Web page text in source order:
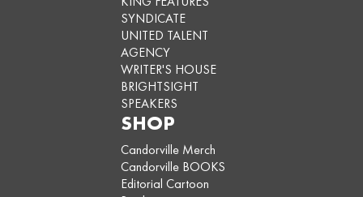
SYNDICATE
UNITED TALENT
AGENCY
WRITER'S HOUSE
BRIGHTSIGHT
SPEAKERS
SHOP
Candorville Merch
Candorville BOOKS
Editorial Cartoon